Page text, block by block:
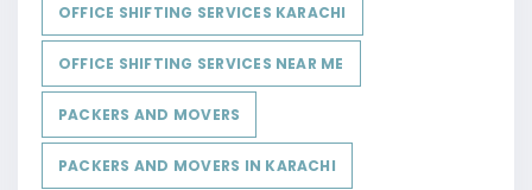
OFFICE SHIFTING SERVICES KARACHI
OFFICE SHIFTING SERVICES NEAR ME
PACKERS AND MOVERS
PACKERS AND MOVERS IN KARACHI